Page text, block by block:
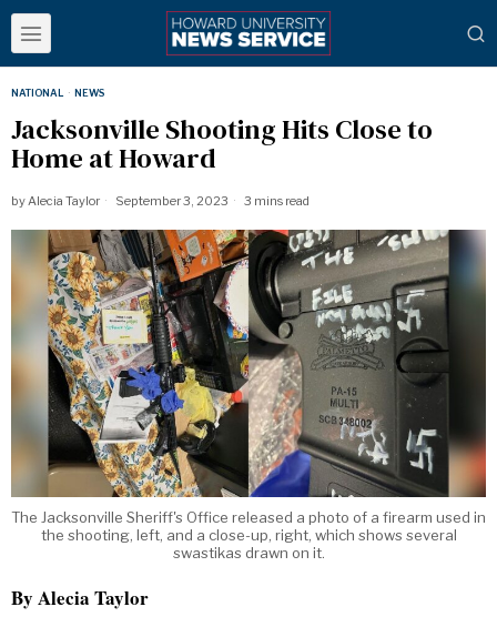
NATIONAL · NEWS
Jacksonville Shooting Hits Close to
Home at Howard
byAlecia Taylor September 3, 2023 3 mins read
The Jacksonville Sheriff's Office released a photo of a firearm used in
the shooting, left, and a close-up, right, which shows several
swastikas drawn on it.
By Alecia Taylor